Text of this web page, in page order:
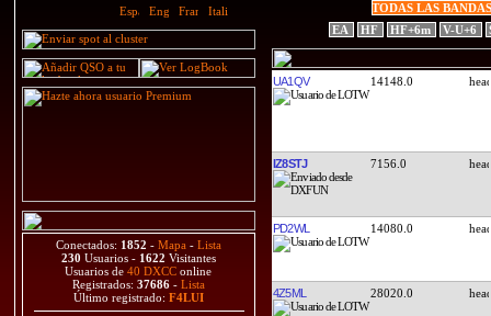
Conectados: 1852 - Mapa - Lista
230 Usuarios - 1622 Visitantes
Usuarios de40 DXCC online
Registrados: 37686 - Lista
Último registrado: F4LUI
TODAS LAS
EA
HF HF+6m V-U+6
UA1QV 14148.0
IZ8STJ 7156.0
PD2WL 14080.0
4Z5ML 28020.0